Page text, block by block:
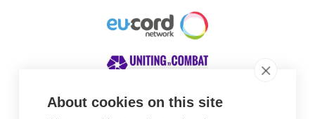
About cookies on this site